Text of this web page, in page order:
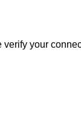
your